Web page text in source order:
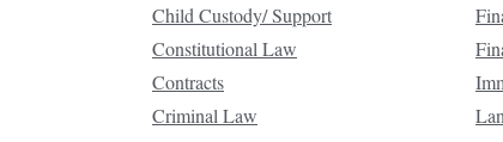
Child Custody/ Support
Constitutional Law
Contracts
Criminal Law